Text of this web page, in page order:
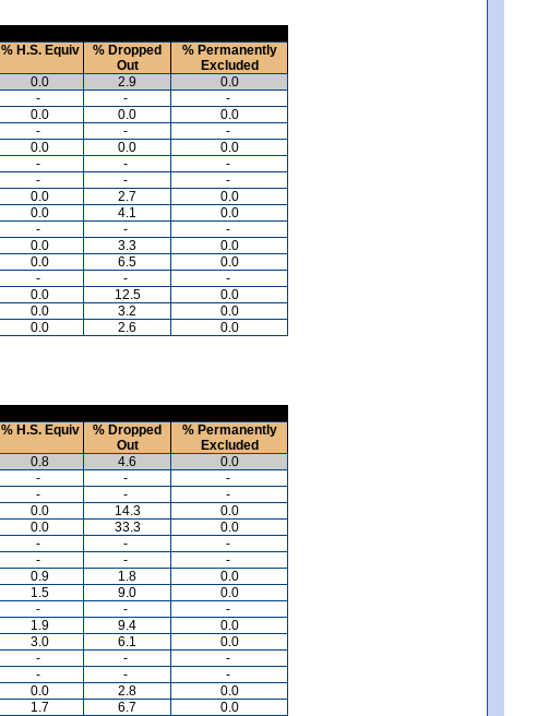
% H.S. Equiv
% Dropped
Out
% Permanently
Excluded
0.0 2.9
0.0
- -
-
0.0 0.0
0.0
- -
-
0.0 0.0
0.0
- -
-
- -
-
0.0 2.7
0.0
0.0 4.1
0.0
- -
-
0.0 3.3
0.0
0.0 6.5
0.0
- -
-
0.0 12.5
0.0
0.0 3.2
0.0
0.0 2.6 0.0
% H.S. Equiv
% Dropped
Out
% Permanently
Excluded
0.8 4.6
0.0
- -
-
- -
-
0.0 14.3
0.0
0.0 33.3
0.0
- -
-
- -
-
0.9 1.8
0.0
1.5 9.0
0.0
- -
-
1.9 9.4
0.0
3.0 6.1
0.0
- -
-
- -
-
0.0 2.8
0.0
1.7 6.7 0.0